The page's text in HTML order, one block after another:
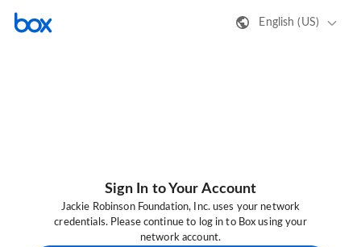
English (US)
Sign In to Your Account
Jackie Robinson Foundation, Inc. uses your network
credentials. Please continue to log in to Box using your
network account.